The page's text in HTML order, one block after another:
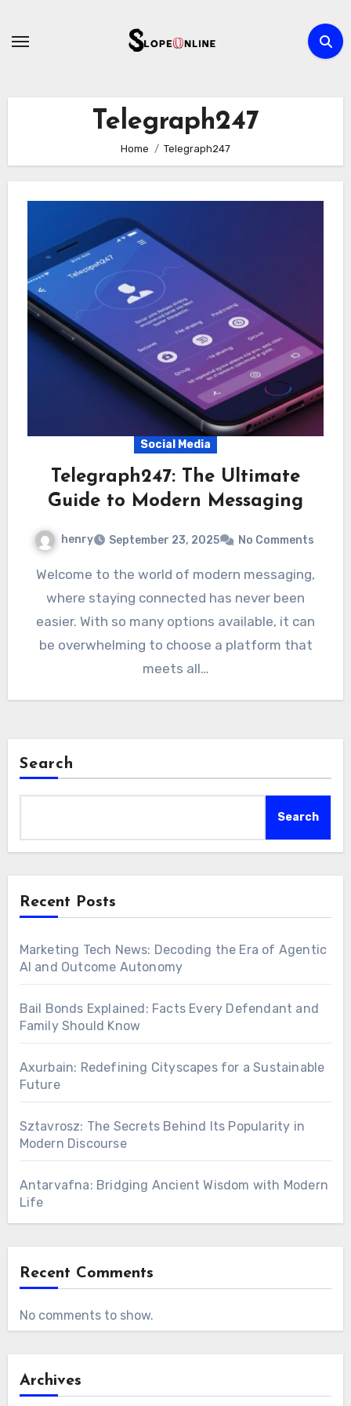
Telegraph247
Home Telegraph247
Social Media
Telegraph247: The Ultimate
Guide to Modern Messaging
henry September 23, 2025 No Comments
Welcome to the world of modern messaging,
where staying connected has never been
easier. With so many options available, it can
be overwhelming to choose a platform that
meets all…
Search
Search
Recent Posts
Marketing Tech News: Decoding the Era of Agentic
AI and Outcome Autonomy
Bail Bonds Explained: Facts Every Defendant and
Family Should Know
Axurbain: Redefining Cityscapes for a Sustainable
Future
Sztavrosz: The Secrets Behind Its Popularity in
Modern Discourse
Antarvafna: Bridging Ancient Wisdom with Modern
Life
Recent Comments
No comments to show.
Archives